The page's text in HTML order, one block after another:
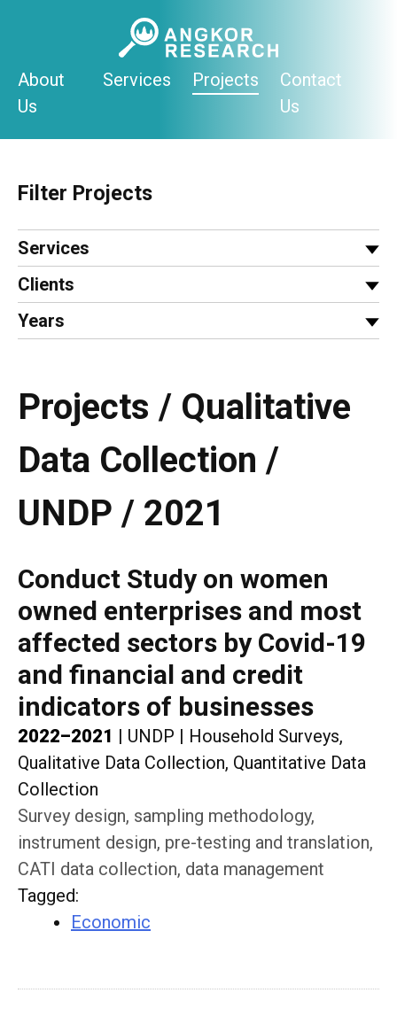
About
Us
Services Projects
Contact
Us
Filter Projects
Services
Clients
Years
Projects / Qualitative
Data Collection /
UNDP / 2021
Conduct Study on women
owned enterprises and most
affected sectors by Covid-19
and financial and credit
indicators of businesses
2022–2021 UNDP
Household Surveys,
Qualitative Data Collection, Quantitative Data
Collection
Survey design, sampling methodology,
instrument design, pre-testing and translation,
CATI data collection, data management
Tagged:
Economic